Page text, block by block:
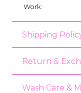
Work:
Shipping
Return &
Wash Care &